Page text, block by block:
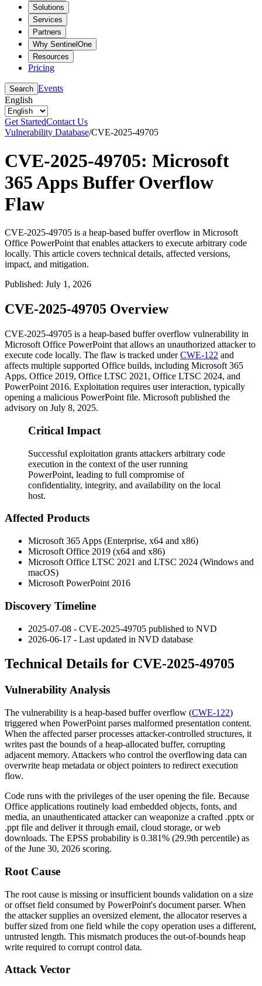
Solutions
Services
Partners
Why SentinelOne
Resources
Pricing
Search Events
English
Get StartedContact Us
Vulnerability Database/CVE-2025-49705
CVE-2025-49705: Microsoft
365 Apps Buffer Overflow
Flaw
CVE-2025-49705 is a heap-based buffer overflow in Microsoft
Office PowerPoint that enables attackers to execute arbitrary code
locally. This article covers technical details, affected versions,
impact, and mitigation.
Published: July 1, 2026
CVE-2025-49705 Overview
CVE-2025-49705 is a heap-based buffer overflow vulnerability in
Microsoft Office PowerPoint that allows an unauthorized attacker to
execute code locally. The flaw is tracked underCWE-122 and
affects multiple supported Office builds, including Microsoft 365
Apps, Office 2019, Office LTSC 2021, Office LTSC 2024, and
PowerPoint 2016. Exploitation requires user interaction, typically
opening a malicious PowerPoint file. Microsoft published the
advisory on July 8, 2025.
Critical Impact
Successful exploitation grants attackers arbitrary code
execution in the context of the user running
PowerPoint, leading to full compromise of
confidentiality, integrity, and availability on the local
host.
Affected Products
Microsoft 365 Apps (Enterprise, x64 and x86)
Microsoft Office 2019 (x64 and x86)
Microsoft Office LTSC 2021 and LTSC 2024 (Windows and
macOS)
Microsoft PowerPoint 2016
Discovery Timeline
2025-07-08 - CVE-2025-49705 published to NVD
2026-06-17 - Last updated in NVD database
Technical Details for CVE-2025-49705
Vulnerability Analysis
The vulnerability is a heap-based buffer overflow (CWE-122)
triggered when PowerPoint parses malformed presentation content.
When the affected parser processes attacker-controlled structures, it
writes past the bounds of a heap-allocated buffer, corrupting
adjacent memory. Attackers who control the overflowing data can
overwrite heap metadata or object pointers to redirect execution
flow.
Code runs with the privileges of the user opening the file. Because
Office applications routinely load embedded objects, fonts, and
media, an unauthenticated attacker can weaponize a crafted .pptx or
.ppt file and deliver it through email, cloud storage, or web
downloads. The EPSS probability is 0.381% (29.9th percentile) as
of the June 30, 2026 scoring.
Root Cause
The root cause is missing or insufficient bounds validation on a size
or offset field consumed by PowerPoint's document parser. When
the attacker supplies an oversized element, the allocator reserves a
buffer sized from one field while the copy operation uses a different,
untrusted length. This mismatch produces the out-of-bounds heap
write required to corrupt control data.
Attack Vector